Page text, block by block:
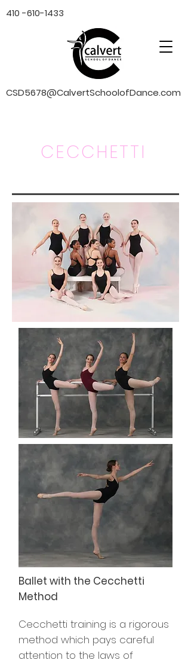
CSD5678@CalvertSchoolofDance.com
410 -610-1433
CECCHETTI
Ballet with the Cecchetti
Method
Cecchetti training is a rigorous
method which pays careful
attention to the laws of